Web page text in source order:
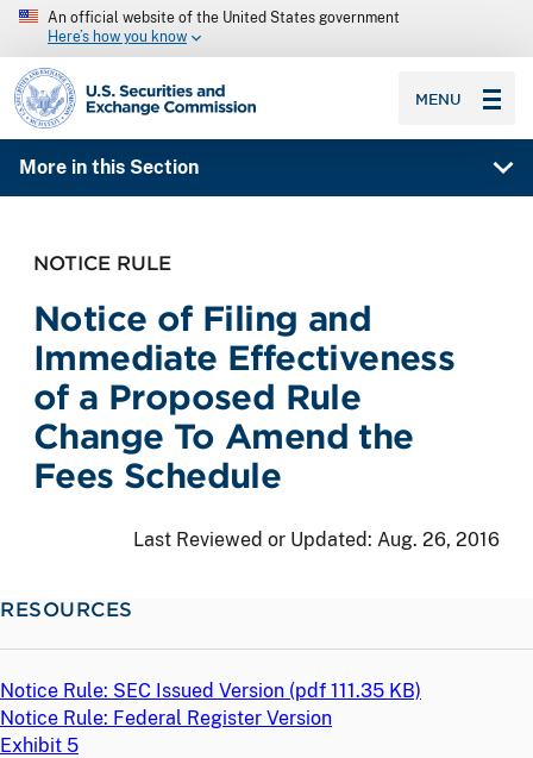
An official website of the United States government
Here’s how you know
SEC homepage
MENU
More in this Section
NOTICE RULE
Notice of Filing and
Immediate Effectiveness
of a Proposed Rule
Change To Amend the
Fees Schedule
Last Reviewed or Updated: Aug. 26, 2016
RESOURCES
Notice Rule: SEC Issued Version (pdf 111.35 KB)
Notice Rule: Federal Register Version
Exhibit 5